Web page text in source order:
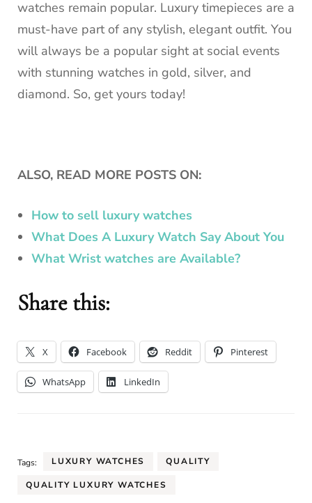
watches remain popular. Luxury timepieces are a
must-have part of any stylish, elegant outfit. You
will always be a popular sight at social events
with stunning watches in gold, silver, and
diamond. So, get yours today!
ALSO, READ MORE POSTS ON:
How to sell luxury watches
What Does A Luxury Watch Say About You
What Wrist watches are Available?
Share this:
X Facebook Reddit Pinterest
WhatsApp LinkedIn
Tags: LUXURY WATCHES QUALITY
QUALITY LUXURY WATCHES